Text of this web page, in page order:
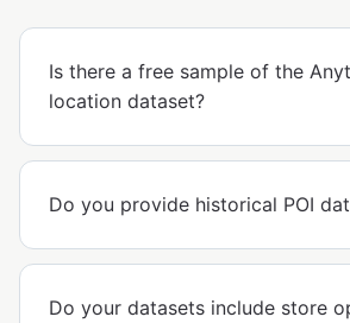
Is there a free sample of the
location dataset?
Do you provide historical POI
Do your datasets include store